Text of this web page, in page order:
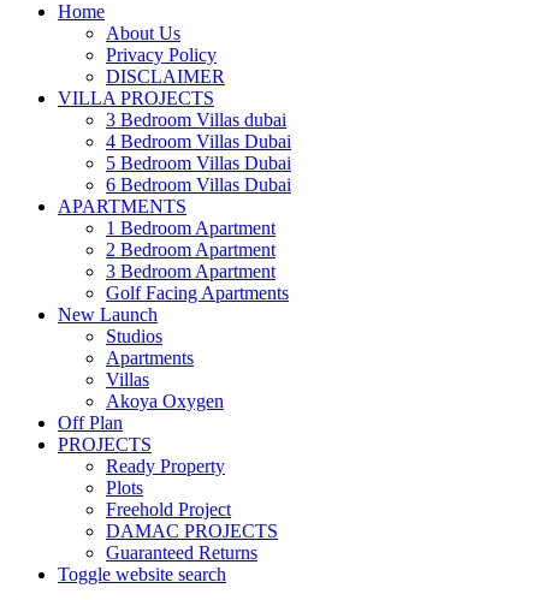
Home
About Us
Privacy Policy
DISCLAIMER
VILLA PROJECTS
3 Bedroom Villas dubai
4 Bedroom Villas Dubai
5 Bedroom Villas Dubai
6 Bedroom Villas Dubai
APARTMENTS
1 Bedroom Apartment
2 Bedroom Apartment
3 Bedroom Apartment
Golf Facing Apartments
New Launch
Studios
Apartments
Villas
Akoya Oxygen
Off Plan
PROJECTS
Ready Property
Plots
Freehold Project
DAMAC PROJECTS
Guaranteed Returns
Toggle website search